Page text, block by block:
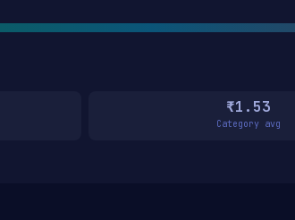
₹1.53
Category avg